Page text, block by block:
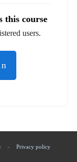
this course
users.
- Privacy policy